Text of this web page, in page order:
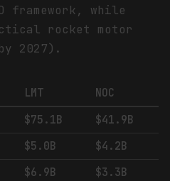
framework, while
rocket motor
2027).
LMT
NOC
$75.1B
$41.9B
$5.0B
$4.2B
$6.9B
$3.3B